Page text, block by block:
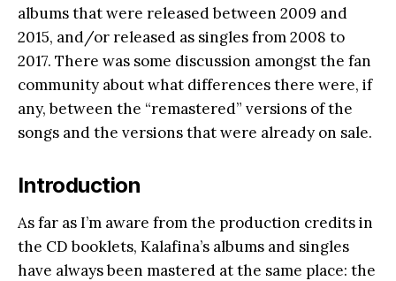
albums that were released between 2009 and
2015, and/or released as singles from 2008 to
2017. There was some discussion amongst the fan
community about what differences there were, if
any, between the “remastered” versions of the
songs and the versions that were already on sale.
Introduction
As far as I’m aware from the production credits in
the CD booklets, Kalafina’s albums and singles
have always been mastered at the same place: the